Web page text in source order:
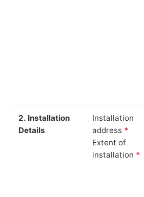
2. Installation
Details
Installation
address *
Extent of
installation *